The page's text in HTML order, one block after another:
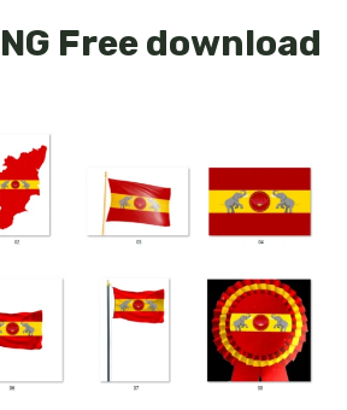
Free download